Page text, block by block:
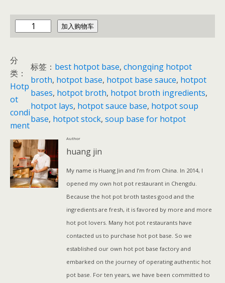
h
n
a
h
o
t
p
o
t
数
量
加入购物车
分
类：
Hotp
ot
condi
ment
标签： best hotpot base, chongqing hotpot
broth, hotpot base, hotpot base sauce, hotpot
bases, hotpot broth, hotpot broth ingredients
hotpot lays, hotpot sauce base, hotpot soup
base, hotpot stock, soup base for hotpot
Author
huang jin
My name is Huang Jin and I’m from China. In 2014, I
opened my own hot pot restaurant in Chengdu.
Because the hot pot broth tastes good and the
ingredients are fresh, it is favored by more and more
hot pot lovers. Many hot pot restaurants have
contacted us to purchase hot pot base. So we
established our own hot pot base factory and
embarked on the journey of operating authentic hot
pot base. For ten years, we have been committed to